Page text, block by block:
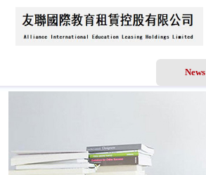
News